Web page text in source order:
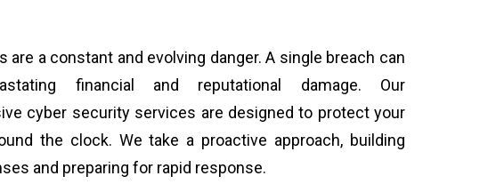
are a constant and evolving danger. A single breach can
financial and reputational damage. Our
cyber security services are designed to protect your
the clock. We take a proactive approach, building
and preparing for rapid response.